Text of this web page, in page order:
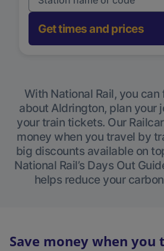
Get times and prices
With National Rail, you
about Aldrington, plan your
your train tickets. Our
money when you travel by
big discounts available on
National Rail’s Days Out
helps reduce your
Save money when you